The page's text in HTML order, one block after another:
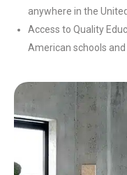
anywhere in the
Access to Quality
American schools and